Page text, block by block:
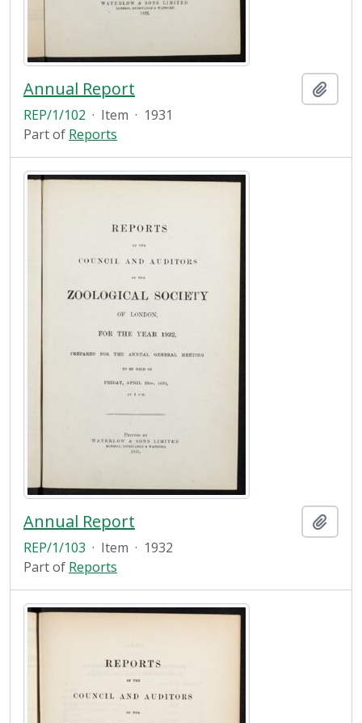
Annual Report
REP/1/102 · Item · 1931
Part of Reports
Annual Report
REP/1/103 · Item · 1932
Part of Reports